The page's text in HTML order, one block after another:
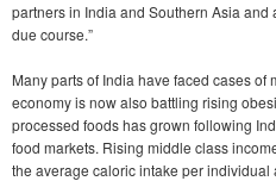
partners in India and Southern Asia
due course.”
Many parts of India have faced cases
economy is now also battling rising
processed foods has grown following
food markets. Rising middle class
the average caloric intake per